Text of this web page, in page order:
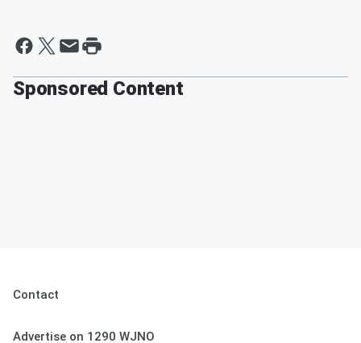
Sponsored Content
Contact
Advertise on 1290 WJNO